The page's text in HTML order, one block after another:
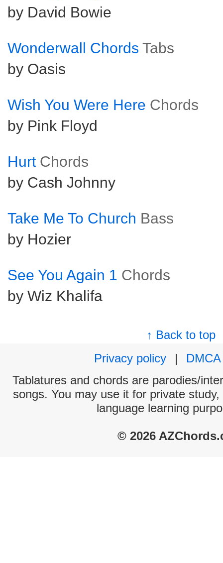
by David Bowie
Wonderwall Chords Tabs
by Oasis
Wish You Were Here Chords
by Pink Floyd
Hurt Chords
by Cash Johnny
Take Me To Church Bass
by Hozier
See You Again 1 Chords
by Wiz Khalifa
↑ Back to top
Privacy policy
|
DMCA
Tablatures and chords are parodies/
songs. You may use it for private
language learning
© 2026